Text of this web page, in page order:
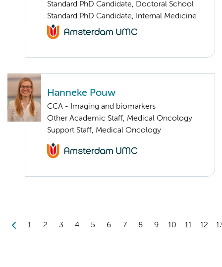
Standard PhD Candidate, Doctoral School
Standard PhD Candidate, Internal Medicine
Hanneke Pouw
CCA - Imaging and biomarkers
Other Academic Staff, Medical Oncology
Support Staff, Medical Oncology
1 2 3 4 5 6 7 8 9 10 11 12